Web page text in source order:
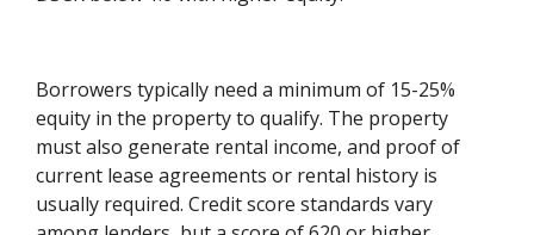
Borrowers typically need a minimum of 15-25%
equity in the property to qualify. The property
must also generate rental income, and proof of
current lease agreements or rental history is
usually required. Credit score standards vary